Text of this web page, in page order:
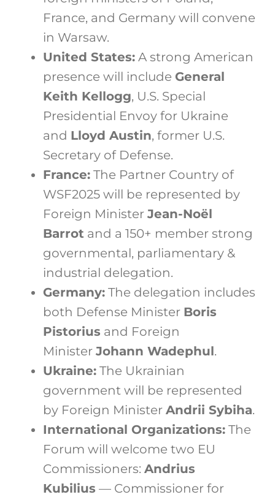
France, and Germany will convene
in Warsaw.
United States:A strong American
presence will include General
Keith Kellogg, U.S. Special
Presidential Envoy for Ukraine
and Lloyd Austin, former U.S.
Secretary of Defense.
France:The Partner Country of
WSF2025 will be represented by
Foreign Minister Jean-Noël
Barrotand a 150+ member strong
governmental, parliamentary &
industrial delegation.
Germany:The delegation includes
both Defense Minister Boris
Pistorius and Foreign
Minister Johann Wadephul.
Ukraine:The Ukrainian
government will be represented
by Foreign Minister Andrii Sybiha.
International Organizations:The
Forum will welcome two EU
Commissioners: Andrius
Kubilius — Commissioner for